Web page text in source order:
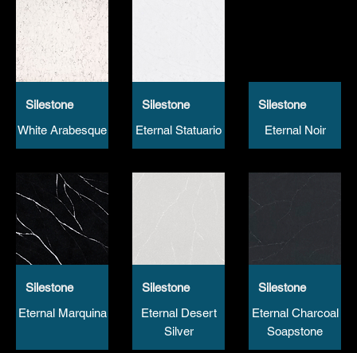
Silestone
White Arabesque
Silestone
Eternal Statuario
Silestone
Eternal Noir
Silestone
Eternal Marquina
Silestone
Eternal Desert
Silver
Silestone
Eternal Charcoal
Soapstone